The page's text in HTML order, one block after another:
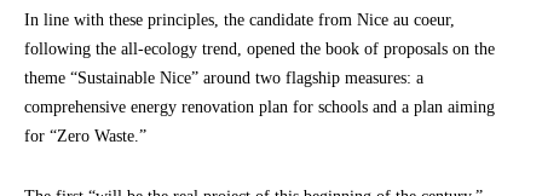
In line with these principles, the candidate from Nice au coeur,
following the all-ecology trend, opened the book of proposals on the
theme “Sustainable Nice” around two flagship measures: a
comprehensive energy renovation plan for schools and a plan aiming
for “Zero Waste.”